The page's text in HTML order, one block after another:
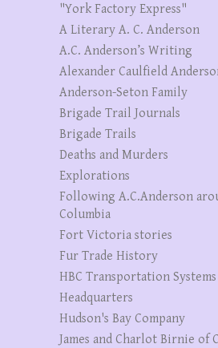
"York Factory Express"
A Literary A. C. Anderson
A.C. Anderson’s Writing
Alexander Caulfield
Anderson-Seton Family
Brigade Trail Journals
Brigade Trails
Deaths and Murders
Explorations
Following A.C.Anderson
Columbia
Fort Victoria stories
Fur Trade History
HBC Transportation Systems
Headquarters
Hudson's Bay Company
James and Charlot Birnie of